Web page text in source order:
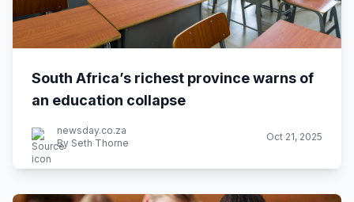
South Africa’s richest province warns of
an education collapse
newsday.co.za
By Seth Thorne
Oct 21, 2025